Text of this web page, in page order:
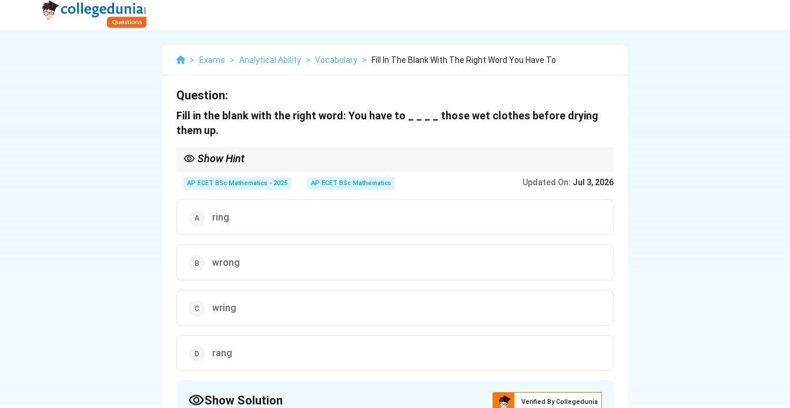
> Exams > Analytical Ability > Vocabulary > Fill In The Blank With The Right Word You Have To
Question:
Fill in the blank with the right word: You have to _ _ _ _ those wet clothes before drying
them up.
Show Hint
AP ECET BSc Mathematics - 2025 AP ECET BSc Mathematics Updated On: Jul 3, 2026
ring
wrong
wring
rang
Show Solution Verified By Collegedunia